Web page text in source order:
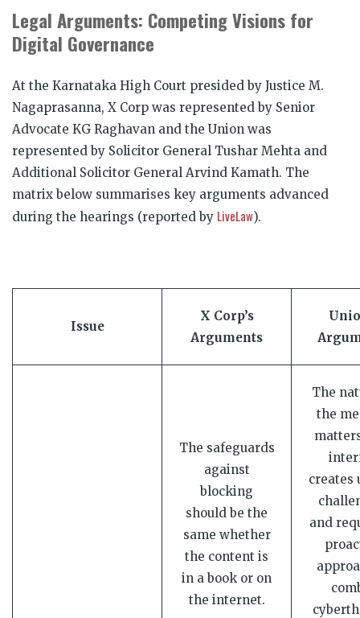
Legal Arguments: Competing Visions for
Digital Governance
At the Karnataka High Court presided by Justice M.
Nagaprasanna, X Corp was represented by Senior
Advocate KG Raghavan and the Union was
represented by Solicitor General Tushar Mehta and
Additional Solicitor General Arvind Kamath. The
matrix below summarises key arguments advanced
during the hearings (reported by LiveLaw).
Issue
X Corp’s
Arguments
The safeguards
against
blocking
should be the
same whether
the content is
in a book or on
the internet.
The
the
creates
and